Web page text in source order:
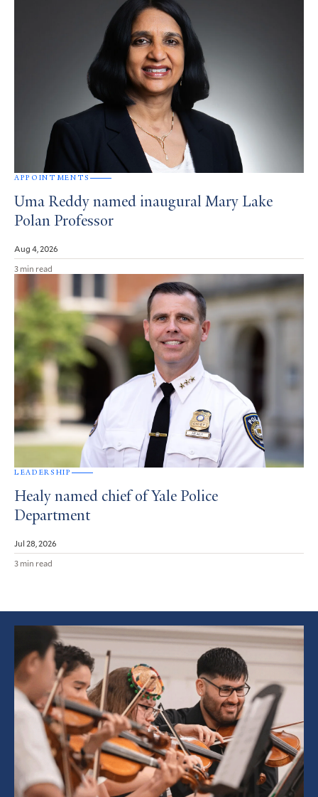
APPOINTMENTS
Uma Reddy named inaugural Mary Lake
Polan Professor
Aug 4, 2026
3 min read
LEADERSHIP
Healy named chief of Yale Police
Department
Jul 28, 2026
3 min read
Featured
Article